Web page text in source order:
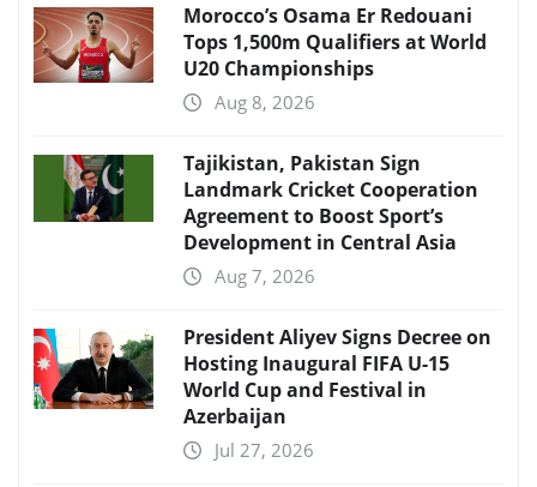
Morocco’s Osama Er Redouani
Tops 1,500m Qualifiers at World
U20 Championships
Aug 8, 2026
Tajikistan, Pakistan Sign
Landmark Cricket Cooperation
Agreement to Boost Sport’s
Development in Central Asia
Aug 7, 2026
President Aliyev Signs Decree on
Hosting Inaugural FIFA U-15
World Cup and Festival in
Azerbaijan
Jul 27, 2026